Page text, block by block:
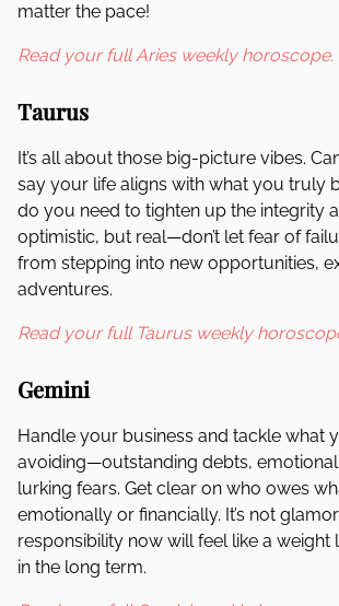
matter the pace!
Read your full Aries weekly horoscope.
Taurus
It’s all about those big-picture vibes.
say your life aligns with what you truly
do you need to tighten up the integrity
optimistic, but real—don’t let fear of
from stepping into new opportunities,
adventures.
Read your full Taurus weekly
Gemini
Handle your business and tackle what
avoiding—outstanding debts,
lurking fears. Get clear on who owes
emotionally or financially. It’s not
responsibility now will feel like a weight
in the long term.